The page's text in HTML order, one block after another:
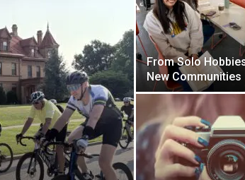
From Solo
New Communities